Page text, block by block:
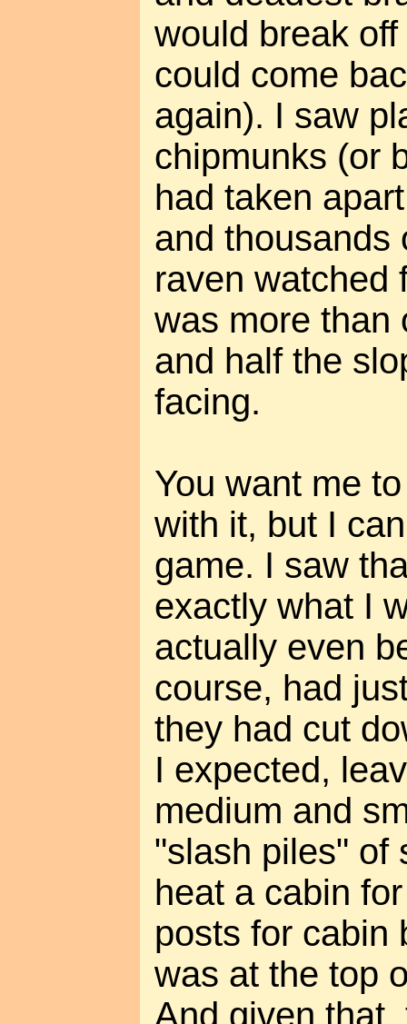
would break
could come
again). I saw
chipmunks (or
had taken
and thousands
raven watched
was more than
and half the
facing.
You want me
with it, but I
game. I saw
exactly what I
actually even
course, had
they had cut
I expected,
medium and
"slash piles" of
heat a cabin
posts for cabin
was at the top
And given